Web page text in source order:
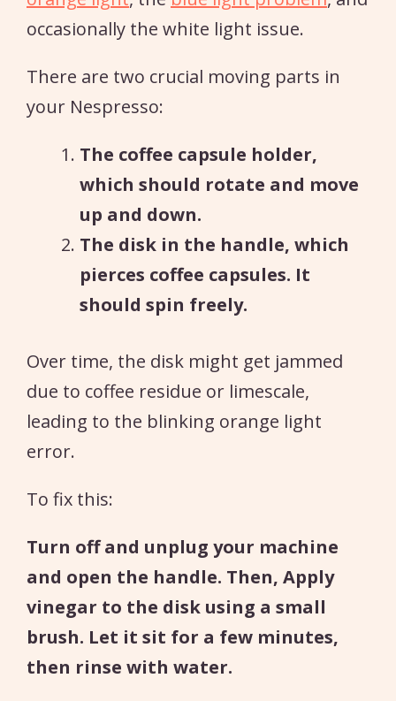
occasionally the white light issue.
There are two crucial moving parts in
your Nespresso:
The coffee capsule holder,
which should rotate and move
up and down.
The disk in the handle, which
pierces coffee capsules. It
should spin freely.
Over time, the disk might get jammed
due to coffee residue or limescale,
leading to the blinking orange light
error.
To fix this:
Turn off and unplug your machine
and open the handle. Then, Apply
vinegar to the disk using a small
brush. Let it sit for a few minutes,
then rinse with water.